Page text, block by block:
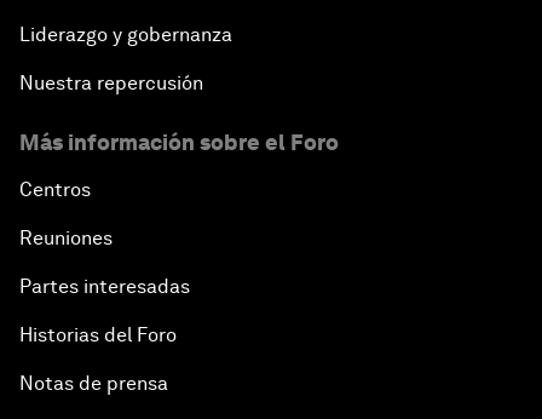
Liderazgo y gobernanza
Nuestra repercusión
Más información sobre el Foro
Centros
Reuniones
Partes interesadas
Historias del Foro
Notas de prensa